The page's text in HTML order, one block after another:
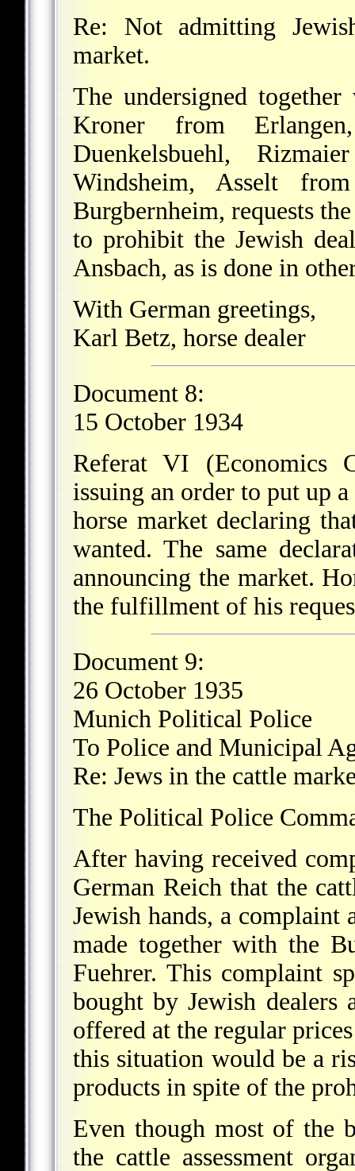
Re: Not admitting
market.
The undersigned
Kroner from
Duenkelsbuehl,
Windsheim, Asselt
Burgbernheim, requests
to prohibit the Jewish
Ansbach, as is done in
With German greetings,
Karl Betz, horse dealer
Document 8:
15 October 1934
Referat VI (Economics
issuing an order to put up
horse market declaring
wanted. The same
announcing the market.
the fulfillment of his
Document 9:
26 October 1935
Munich Political Police
To Police and Municipal
Re: Jews in the cattle
The Political Police
After having received
German Reich that the
Jewish hands, a complaint
made together with the
Fuehrer. This complaint
bought by Jewish
offered at the regular
this situation would be a
products in spite of the
Even though most of the
the cattle assessment